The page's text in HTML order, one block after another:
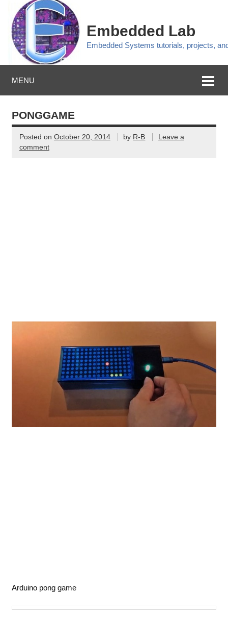
Embedded Lab
Embedded Systems tutorials, projects,
MENU
PONGGAME
Posted on October 20, 2014 by R-B
Leave a
comment
Arduino pong game